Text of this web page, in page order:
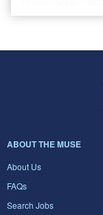
ABOUT THE MUSE
About Us
FAQs
Search Jobs